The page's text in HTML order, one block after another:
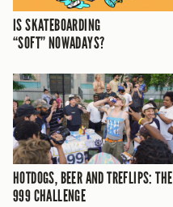
IS SKATEBOARDING
“SOFT” NOWADAYS?
HOTDOGS, BEER AND TREFLIPS: THE
999 CHALLENGE